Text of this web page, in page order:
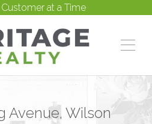
at a Time
Avenue, Wilson